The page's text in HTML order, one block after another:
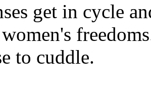
get in cycle
women's
to cuddle.